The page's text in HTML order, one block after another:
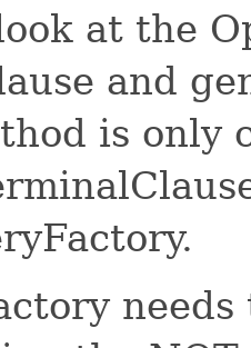
at the
and
is only